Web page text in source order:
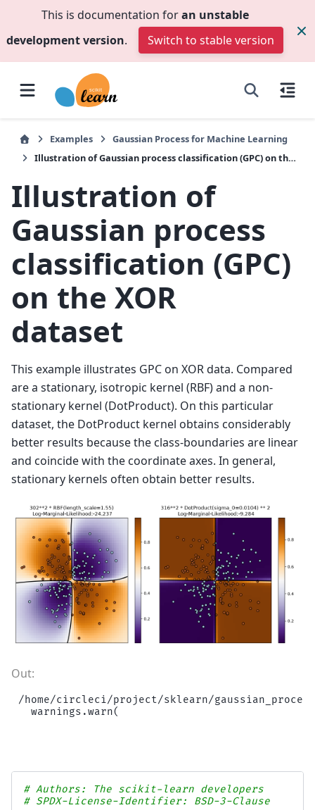
This is documentation foran unstable
development version. Switch to stable version
Examples
Gaussian Process for Machine Learning
Illustration of Gaussian process classification (GPC) on the XOR dataset
Illustration of
Gaussian process
classification (GPC)
on the XOR
dataset
This example illustrates GPC on XOR data. Compared
are a stationary, isotropic kernel (RBF) and a non-
stationary kernel (DotProduct). On this particular
dataset, the DotProduct kernel obtains considerably
better results because the class-boundaries are linear
and coincide with the coordinate axes. In general,
stationary kernels often obtain better results.
/home/circleci/project/sklearn/
# Authors: The scikit-learn developers
# SPDX-License-Identifier: BSD-3-Clause